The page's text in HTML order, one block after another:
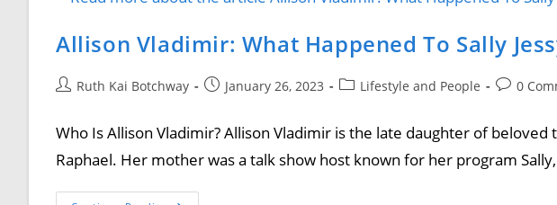
Allison Vladimir: What Happened To Sally
Ruth Kai Botchway January 26, 2023 Lifestyle and People 0
Who Is Allison Vladimir? Allison Vladimir is the late daughter of beloved
Raphael. Her mother was a talk show host known for her program